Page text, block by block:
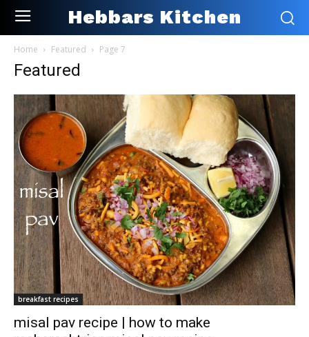
Hebbars Kitchen
Home Featured Page 7
Featured
breakfast recipes
misal pav recipe | how to make